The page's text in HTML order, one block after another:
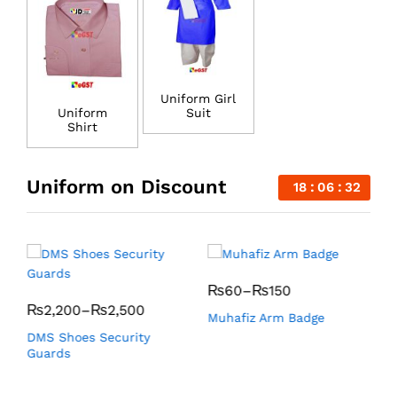
Uniform
Shirt
Uniform Girl
Suit
Uniform on Discount 18 06 31
₨2,200–₨2,500
DMS Shoes Security
Guards
₨60–₨150
Muhafiz Arm Badge